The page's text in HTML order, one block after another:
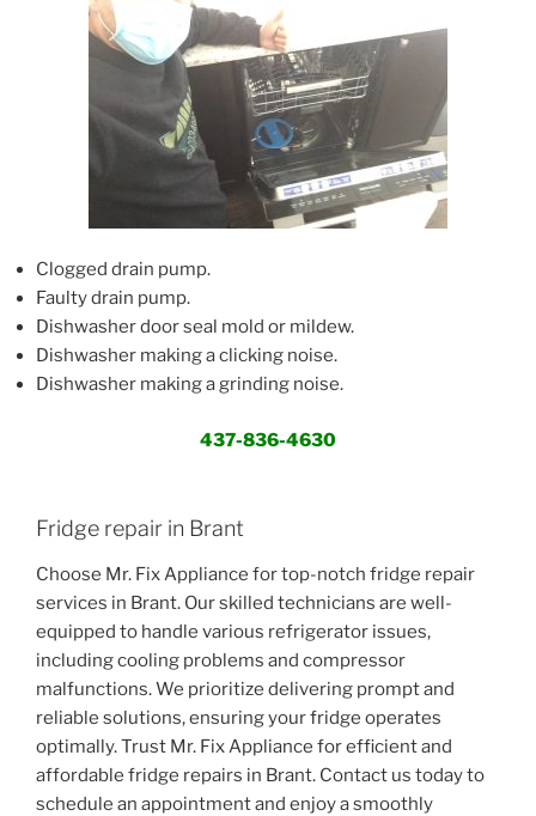
Clogged drain pump.
Faulty drain pump.
Dishwasher door seal mold or mildew.
Dishwasher making a clicking noise.
Dishwasher making a grinding noise.
437-836-4630
Fridge repair in Brant
Choose Mr. Fix Appliance for top-notch fridge repair
services in Brant. Our skilled technicians are well-
equipped to handle various refrigerator issues,
including cooling problems and compressor
malfunctions. We prioritize delivering prompt and
reliable solutions, ensuring your fridge operates
optimally. Trust Mr. Fix Appliance for efficient and
affordable fridge repairs in Brant. Contact us today to
schedule an appointment and enjoy a smoothly